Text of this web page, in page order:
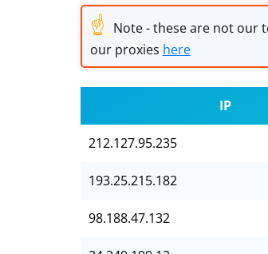
☝ Note - these are not our
our proxies here
IP
212.127.95.235
193.25.215.182
98.188.47.132